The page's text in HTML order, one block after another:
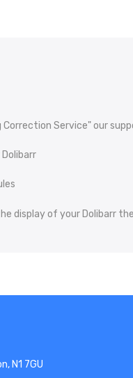
Correction Service" our
display of your Dolibarr
N1 7GU